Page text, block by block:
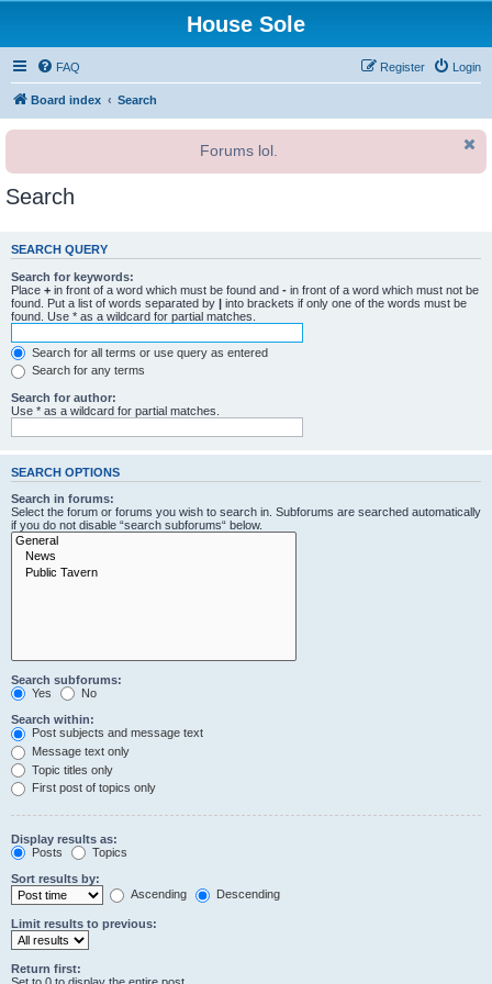
House Sole
FAQ Login
Register
Board index Search
Forums lol.
Search
SEARCH QUERY
Search for keywords:
Place + in front of a word which must be found and - in front of a word which must not be
found. Put a list of words separated by | into brackets if only one of the words must be
found. Use * as a wildcard for partial matches.
Search for all terms or use query as entered
Search for any terms
Search for author:
Use * as a wildcard for partial matches.
SEARCH OPTIONS
Search in forums:
Select the forum or forums you wish to search in. Subforums are searched automatically
if you do not disable “search subforums“ below.
Search subforums:
Yes
No
Search within:
Post subjects and message text
Message text only
Topic titles only
First post of topics only
Display results as:
Posts
Topics
Sort results by:
Ascending
Descending
Limit results to previous:
Return first: